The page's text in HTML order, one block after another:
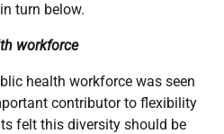
turn below.
workforce
health workforce was seen
contributor to flexibility
felt this diversity should be